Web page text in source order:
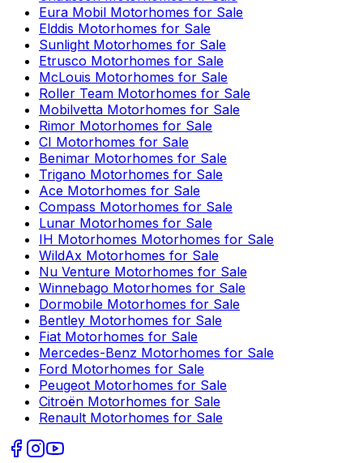
Eura Mobil Motorhomes for Sale
Elddis Motorhomes for Sale
Sunlight Motorhomes for Sale
Etrusco Motorhomes for Sale
McLouis Motorhomes for Sale
Roller Team Motorhomes for Sale
Mobilvetta Motorhomes for Sale
Rimor Motorhomes for Sale
CI Motorhomes for Sale
Benimar Motorhomes for Sale
Trigano Motorhomes for Sale
Ace Motorhomes for Sale
Compass Motorhomes for Sale
Lunar Motorhomes for Sale
IH Motorhomes Motorhomes for Sale
WildAx Motorhomes for Sale
Nu Venture Motorhomes for Sale
Winnebago Motorhomes for Sale
Dormobile Motorhomes for Sale
Bentley Motorhomes for Sale
Fiat Motorhomes for Sale
Mercedes-Benz Motorhomes for Sale
Ford Motorhomes for Sale
Peugeot Motorhomes for Sale
Citroën Motorhomes for Sale
Renault Motorhomes for Sale